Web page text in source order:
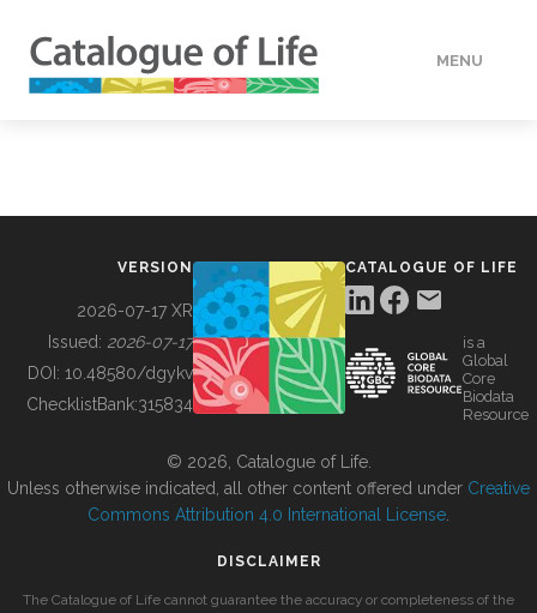
MENU
BUILDING COL
VERSION
2026-07-17 XR
Issued: 2026-07-17
DOI: 10.48580/dgykv
ChecklistBank:315834
CATALOGUE OF LIFE
is a
Global
Core
Biodata
Resource
© 2026, Catalogue of Life.
Unless otherwise indicated, all other content offered under Creative
Commons Attribution 4.0 International License
DISCLAIMER
The Catalogue of Life cannot guarantee the accuracy or completeness of the